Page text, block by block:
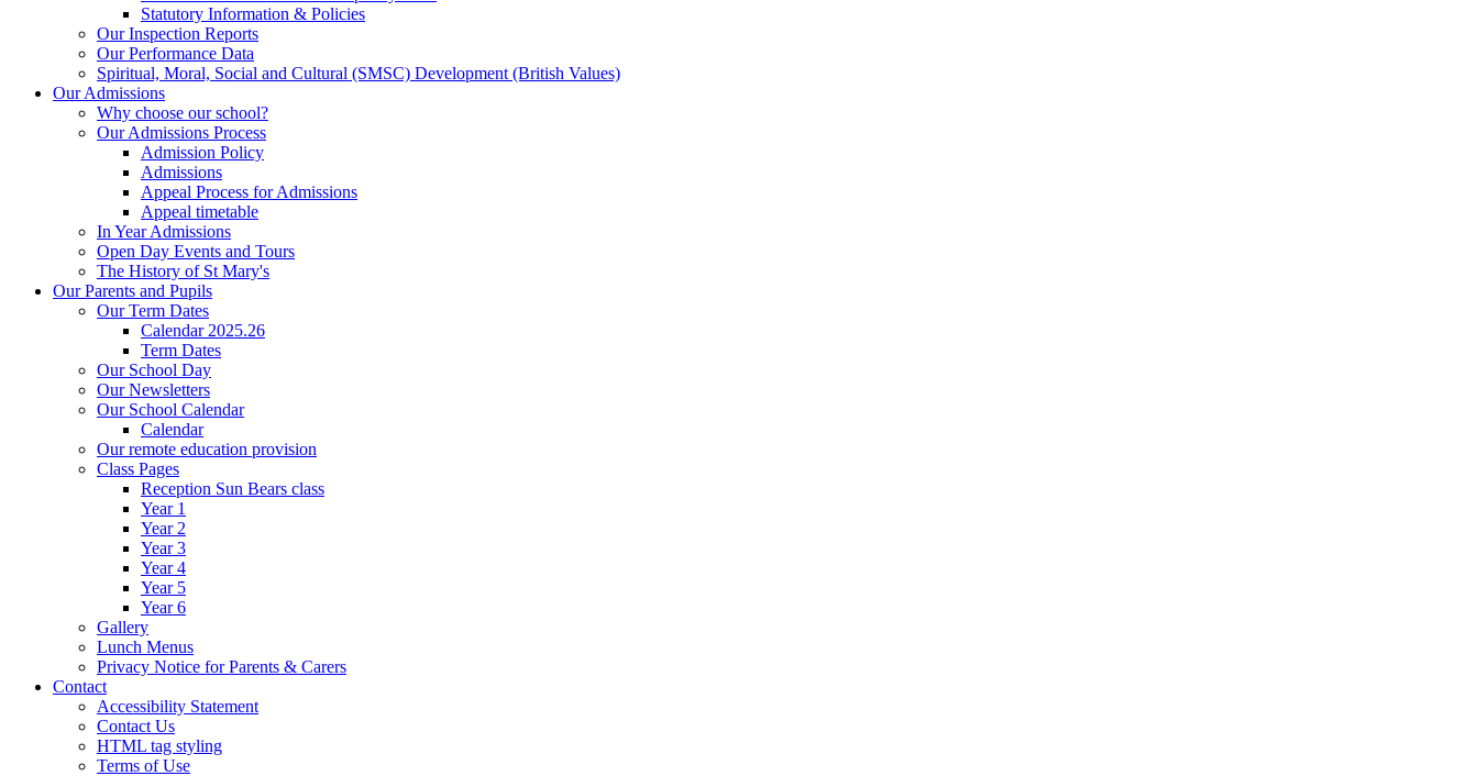
Statutory Information & Policies
Our Inspection Reports
Our Performance Data
Spiritual, Moral, Social and Cultural (SMSC) Development (British Values)
Our Admissions
Why choose our school?
Our Admissions Process
Admission Policy
Admissions
Appeal Process for Admissions
Appeal timetable
In Year Admissions
Open Day Events and Tours
The History of St Mary's
Our Parents and Pupils
Our Term Dates
Calendar 2025.26
Term Dates
Our School Day
Our Newsletters
Our School Calendar
Calendar
Our remote education provision
Class Pages
Reception Sun Bears class
Year 1
Year 2
Year 3
Year 4
Year 5
Year 6
Gallery
Lunch Menus
Privacy Notice for Parents & Carers
Contact
Accessibility Statement
Contact Us
HTML tag styling
Terms of Use